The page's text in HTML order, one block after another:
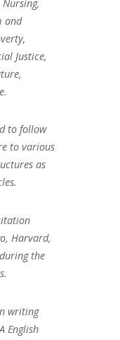
and
Justice,
to follow
to various
as
Harvard,
the
writing
English